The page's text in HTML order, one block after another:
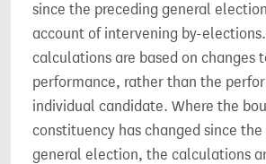
since the preceding general
account of intervening by-elections.
calculations are based on changes
performance, rather than the
individual candidate. Where the
constituency has changed since the
general election, the calculations